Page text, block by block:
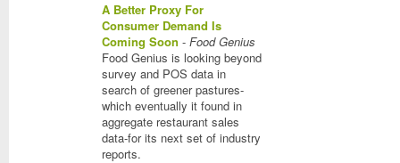
A Better Proxy For
Consumer Demand Is
Coming Soon - Food Genius
Food Genius is looking beyond
survey and POS data in
search of greener pastures-
which eventually it found in
aggregate restaurant sales
data-for its next set of industry
reports.